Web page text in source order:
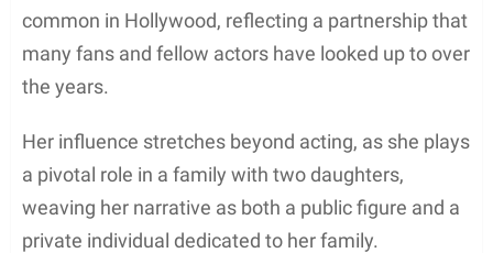
common in Hollywood, reflecting a partnership that
many fans and fellow actors have looked up to over
the years.
Her influence stretches beyond acting, as she plays
a pivotal role in a family with two daughters,
weaving her narrative as both a public figure and a
private individual dedicated to her family.